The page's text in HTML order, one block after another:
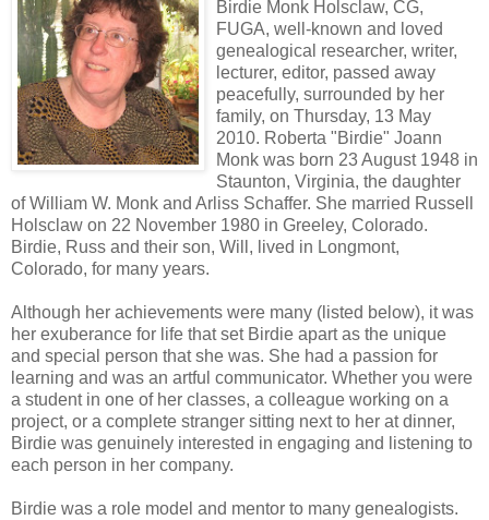
Birdie Monk Holsclaw, CG,
FUGA, well-known and loved
genealogical researcher, writer,
lecturer, editor, passed away
peacefully, surrounded by her
family, on Thursday, 13 May
2010. Roberta "Birdie" Joann
Monk was born 23 August 1948 in
Staunton, Virginia, the daughter
of William W. Monk and Arliss Schaffer. She married Russell
Holsclaw on 22 November 1980 in Greeley, Colorado.
Birdie, Russ and their son, Will, lived in Longmont,
Colorado, for many years.
Although her achievements were many (listed below), it was
her exuberance for life that set Birdie apart as the unique
and special person that she was. She had a passion for
learning and was an artful communicator. Whether you were
a student in one of her classes, a colleague working on a
project, or a complete stranger sitting next to her at dinner,
Birdie was genuinely interested in engaging and listening to
each person in her company.
Birdie was a role model and mentor to many genealogists.